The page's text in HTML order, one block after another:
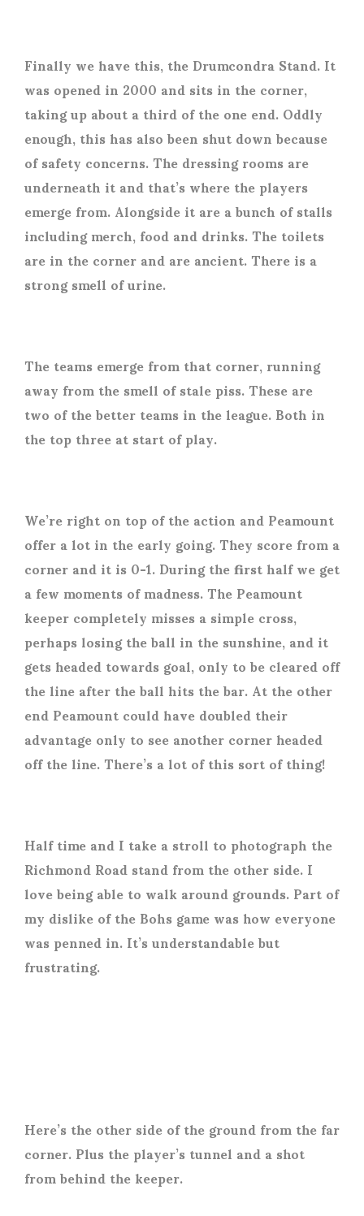
Finally we have this, the Drumcondra Stand. It
was opened in 2000 and sits in the corner,
taking up about a third of the one end. Oddly
enough, this has also been shut down because
of safety concerns. The dressing rooms are
underneath it and that’s where the players
emerge from. Alongside it are a bunch of stalls
including merch, food and drinks. The toilets
are in the corner and are ancient. There is a
strong smell of urine.
The teams emerge from that corner, running
away from the smell of stale piss. These are
two of the better teams in the league. Both in
the top three at start of play.
We’re right on top of the action and Peamount
offer a lot in the early going. They score from a
corner and it is 0-1. During the first half we get
a few moments of madness. The Peamount
keeper completely misses a simple cross,
perhaps losing the ball in the sunshine, and it
gets headed towards goal, only to be cleared off
the line after the ball hits the bar. At the other
end Peamount could have doubled their
advantage only to see another corner headed
off the line. There’s a lot of this sort of thing!
Half time and I take a stroll to photograph the
Richmond Road stand from the other side. I
love being able to walk around grounds. Part of
my dislike of the Bohs game was how everyone
was penned in. It’s understandable but
frustrating.
Here’s the other side of the ground from the far
corner. Plus the player’s tunnel and a shot
from behind the keeper.